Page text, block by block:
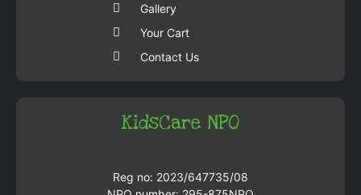
Gallery
Your Cart
Contact Us
KidsCare NPO
Reg no: 2023/647735/08